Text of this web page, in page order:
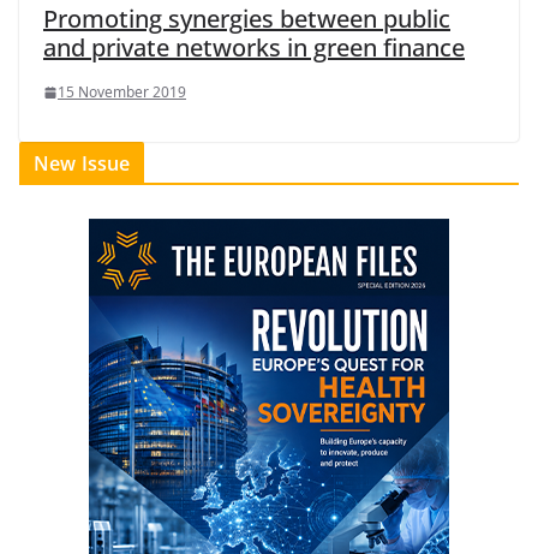
Promoting synergies between public
and private networks in green finance
15 November 2019
New Issue